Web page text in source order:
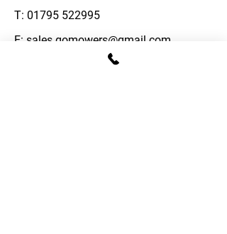
T: 01795 522995
E: sales.gomowers@gmail.com